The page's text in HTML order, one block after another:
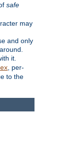
safe
may
and only
it.
, per-
to the